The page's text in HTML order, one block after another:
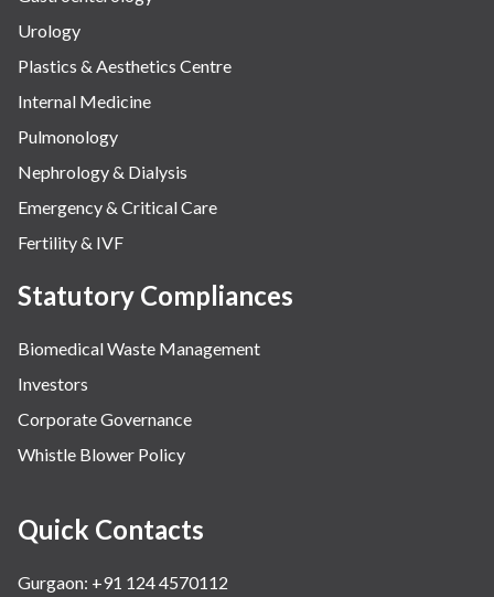
Urology
Plastics & Aesthetics Centre
Internal Medicine
Pulmonology
Nephrology & Dialysis
Emergency & Critical Care
Fertility & IVF
Statutory Compliances
Biomedical Waste Management
Investors
Corporate Governance
Whistle Blower Policy
Quick Contacts
Gurgaon: +91 124 4570112